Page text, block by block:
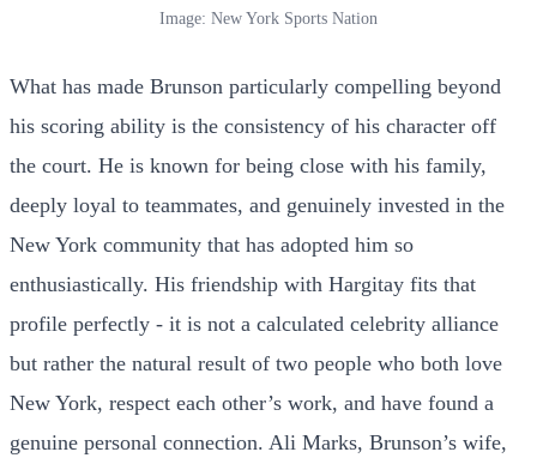
Image: New York Sports Nation
What has made Brunson particularly compelling beyond
his scoring ability is the consistency of his character off
the court. He is known for being close with his family,
deeply loyal to teammates, and genuinely invested in the
New York community that has adopted him so
enthusiastically. His friendship with Hargitay fits that
profile perfectly - it is not a calculated celebrity alliance
but rather the natural result of two people who both love
New York, respect each other’s work, and have found a
genuine personal connection. Ali Marks, Brunson’s wife,